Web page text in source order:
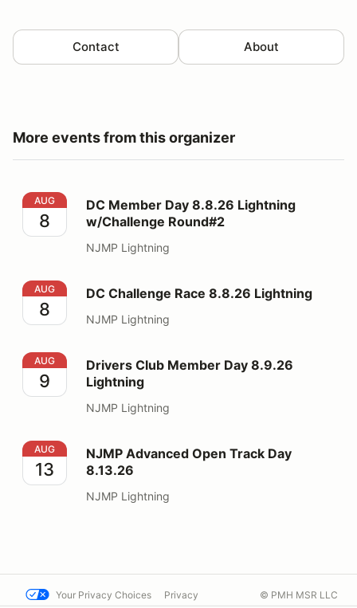
Contact About
More events from this organizer
DC Member Day 8.8.26 Lightning w/Challenge
AUG
8
DC Member Day 8.8.26 Lightning
w/Challenge Round#2
NJMP Lightning
DC Challenge Race 8.8.26 Lightning
AUG
8
DC Challenge Race 8.8.26 Lightning
NJMP Lightning
Drivers Club Member Day 8.9.26 Lightning
AUG
9
Drivers Club Member Day 8.9.26
Lightning
NJMP Lightning
NJMP Advanced Open Track Day 8.13.26
AUG
13
NJMP Advanced Open Track Day
8.13.26
NJMP Lightning
Your Privacy Choices Privacy © PMH MSR LLC